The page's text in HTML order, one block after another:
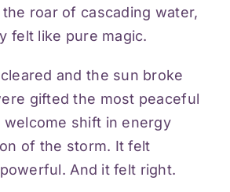
roar of cascading water,
felt like pure magic.
and the sun broke
gifted the most peaceful
shift in energy
of the storm. It felt
And it felt right.